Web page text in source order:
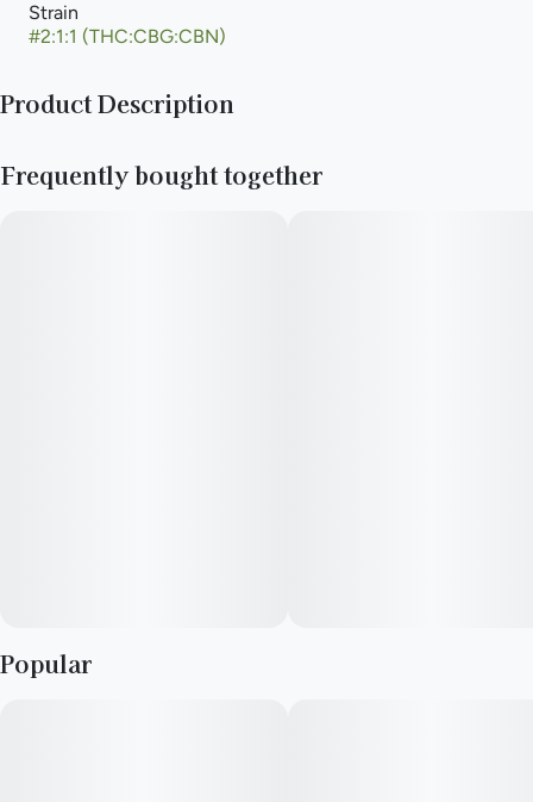
Strain
#2:1:1 (THC:CBG:CBN)
Product Description
incredibles original for an even sweeter slumber. incredibles
Frequently bought together
Popular